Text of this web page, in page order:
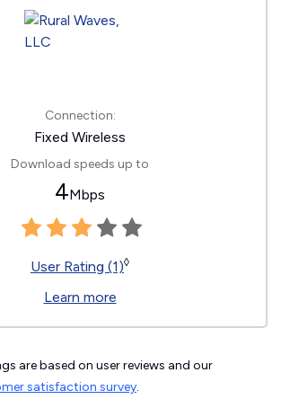
Connection:
Fixed Wireless
Download speeds up to
4Mbps
User Rating (1)◊
Learn more
are based on user reviews and our
satisfaction survey.